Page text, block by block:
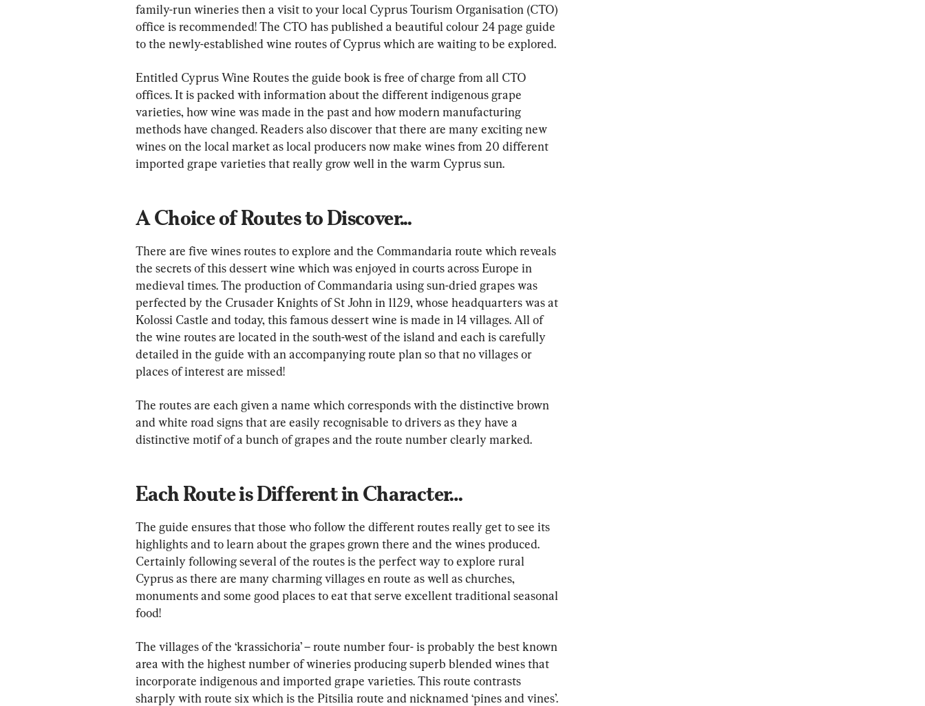
family-run wineries then a visit to your local Cyprus Tourism Organisation (CTO)
office is recommended! The CTO has published a beautiful colour 24 page guide
to the newly-established wine routes of Cyprus which are waiting to be explored.
Entitled Cyprus Wine Routes the guide book is free of charge from all CTO
offices. It is packed with information about the different indigenous grape
varieties, how wine was made in the past and how modern manufacturing
methods have changed. Readers also discover that there are many exciting new
wines on the local market as local producers now make wines from 20 different
imported grape varieties that really grow well in the warm Cyprus sun.
A Choice of Routes to Discover...
There are five wines routes to explore and the Commandaria route which reveals
the secrets of this dessert wine which was enjoyed in courts across Europe in
medieval times. The production of Commandaria using sun-dried grapes was
perfected by the Crusader Knights of St John in 1129, whose headquarters was at
Kolossi Castle and today, this famous dessert wine is made in 14 villages. All of
the wine routes are located in the south-west of the island and each is carefully
detailed in the guide with an accompanying route plan so that no villages or
places of interest are missed!
The routes are each given a name which corresponds with the distinctive brown
and white road signs that are easily recognisable to drivers as they have a
distinctive motif of a bunch of grapes and the route number clearly marked.
Each Route is Different in Character…
The guide ensures that those who follow the different routes really get to see its
highlights and to learn about the grapes grown there and the wines produced.
Certainly following several of the routes is the perfect way to explore rural
Cyprus as there are many charming villages en route as well as churches,
monuments and some good places to eat that serve excellent traditional seasonal
food!
The villages of the ‘krassichoria’ – route number four- is probably the best known
area with the highest number of wineries producing superb blended wines that
incorporate indigenous and imported grape varieties. This route contrasts
sharply with route six which is the Pitsilia route and nicknamed ‘pines and vines’.